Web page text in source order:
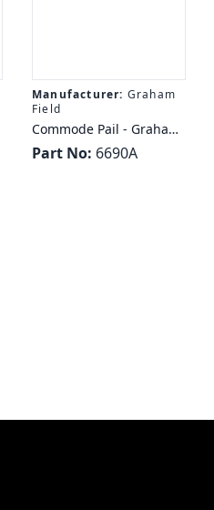
Manufacturer: Graham
Field
Commode Pail - Graham
Field COMMODE PAIL
Part No: 6690A